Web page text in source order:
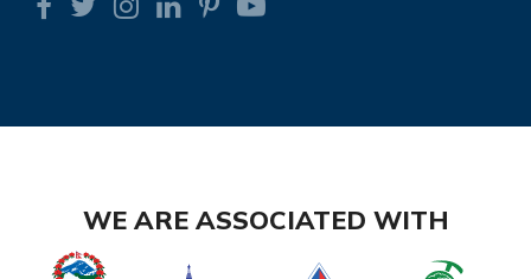
WE ARE ASSOCIATED WITH